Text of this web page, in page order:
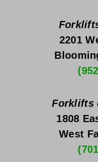
2201
Forklifts
1808
West